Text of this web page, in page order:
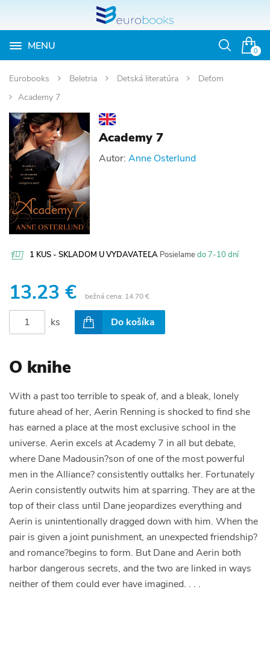
0
MENU
Otvoriť
Eurobooks Beletria Detská literatúra
Deťom
Academy 7
Academy 7
Autor: Anne Osterlund
1 KUS - SKLADOM U VYDAVATEĽA Posielamedo 7-10 dní
13.23 € bežná cena: 14.70 €
ks Do košíka
O knihe
With a past too terrible to speak of, and a bleak, lonely
future ahead of her, Aerin Renning is shocked to find she
has earned a place at the most exclusive school in the
universe. Aerin excels at Academy 7 in all but debate,
where Dane Madousin?son of one of the most powerful
men in the Alliance? consistently outtalks her. Fortunately
Aerin consistently outwits him at sparring. They are at the
top of their class until Dane jeopardizes everything and
Aerin is unintentionally dragged down with him. When the
pair is given a joint punishment, an unexpected friendship?
and romance?begins to form. But Dane and Aerin both
harbor dangerous secrets, and the two are linked in ways
neither of them could ever have imagined. . . .